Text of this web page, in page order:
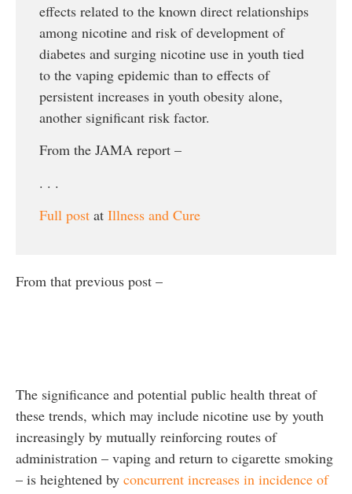
effects related to the known direct relationships
among nicotine and risk of development of
diabetes and surging nicotine use in youth tied
to the vaping epidemic than to effects of
persistent increases in youth obesity alone,
another significant risk factor.
From the JAMA report –
. . .
Full post at Illness and Cure
From that previous post –
The significance and potential public health threat of
these trends, which may include nicotine use by youth
increasingly by mutually reinforcing routes of
administration – vaping and return to cigarette smoking
– is heightened by concurrent increases in incidence of